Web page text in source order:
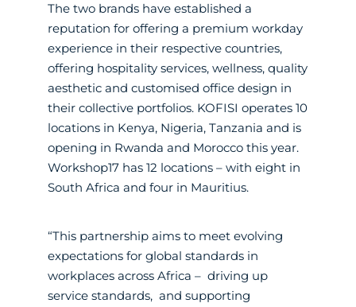
The two brands have established a
reputation for offering a premium workday
experience in their respective countries,
offering hospitality services, wellness, quality
aesthetic and customised office design in
their collective portfolios. KOFISI operates 10
locations in Kenya, Nigeria, Tanzania and is
opening in Rwanda and Morocco this year.
Workshop17 has 12 locations – with eight in
South Africa and four in Mauritius.
“This partnership aims to meet evolving
expectations for global standards in
workplaces across Africa – driving up
service standards, and supporting